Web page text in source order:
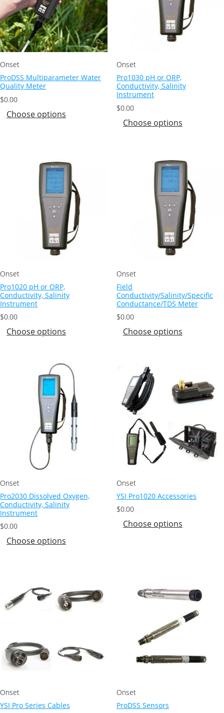
Onset
ProDSS Multiparameter Water
Quality Meter
$0.00
Choose options
Onset
Pro1030 pH or ORP,
Conductivity, Salinity
Instrument
$0.00
Choose options
Onset
Pro1020 pH or ORP,
Conductivity, Salinity
Instrument
$0.00
Choose options
Onset
Field
Conductivity/Salinity/Specific
Conductance/TDS Meter
$0.00
Choose options
Onset
Pro2030 Dissolved Oxygen,
Conductivity, Salinity
Instrument
$0.00
Choose options
Onset
YSI Pro1020 Accessories
$0.00
Choose options
Onset
YSI Pro Series Cables
Onset
ProDSS Sensors